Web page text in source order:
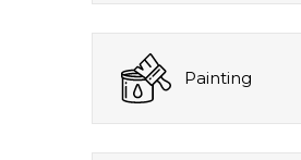
Painting